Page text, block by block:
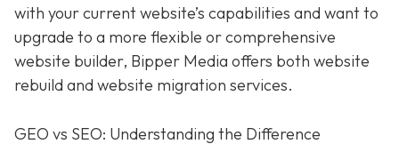
with your current website’s capabilities and want to
upgrade to a more flexible or comprehensive
website builder, Bipper Media offers both website
rebuild and website migration services.
GEO vs SEO: Understanding the Difference